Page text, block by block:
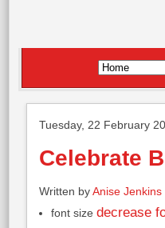
Tuesday, 22 February
Celebrate
Written byAnise Jenkins
font size decrease